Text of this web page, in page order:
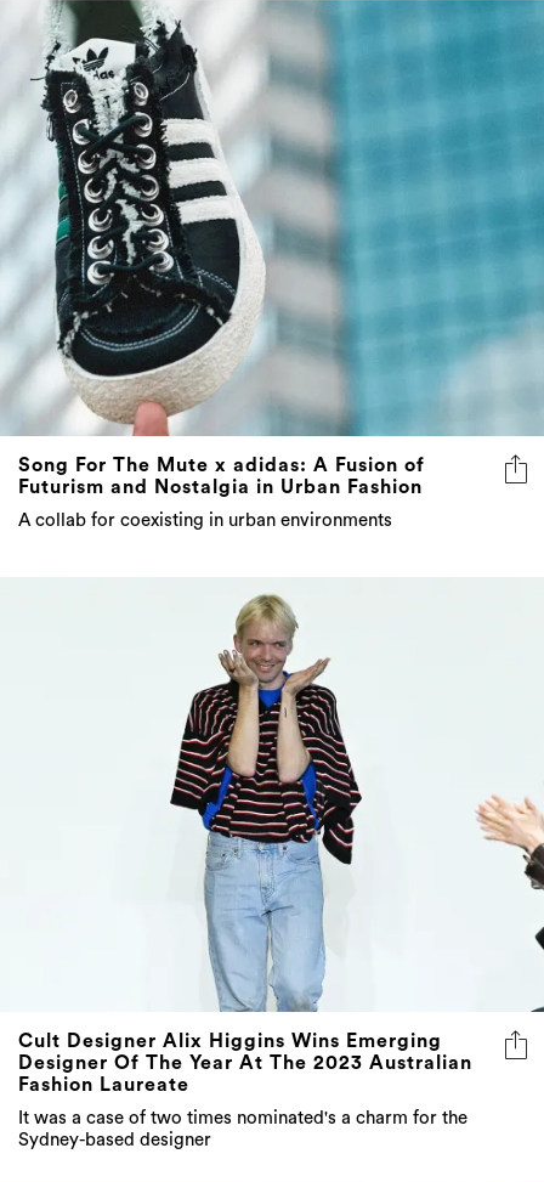
Song For The Mute x adidas: A Fusion of
Futurism and Nostalgia in Urban Fashion
A collab for coexisting in urban environments
Cult Designer Alix Higgins Wins Emerging
Designer Of The Year At The 2023 Australian
Fashion Laureate
It was a case of two times nominated's a charm for the
Sydney-based designer